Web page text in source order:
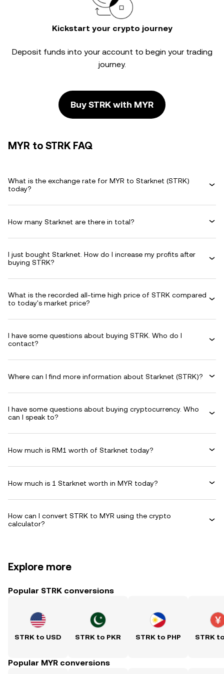
Kickstart your crypto journey
Deposit funds into your account to begin your trading
journey.
Buy STRK with MYR
MYR to STRK FAQ
What is the exchange rate for MYR to Starknet (STRK)
today?
How many Starknet are there in total?
I just bought Starknet. How do I increase my profits after
buying STRK?
What is the recorded all-time high price of STRK compared
to today's market price?
I have some questions about buying STRK. Who do I
contact?
Where can I find more information about Starknet (STRK)?
I have some questions about buying cryptocurrency. Who
can I speak to?
How much is RM1 worth of Starknet today?
How much is 1 Starknet worth in MYR today?
How can I convert STRK to MYR using the crypto
calculator?
Explore more
Popular STRK conversions
STRK to USD STRK to PKR STRK to PHP STRK
Popular MYR conversions